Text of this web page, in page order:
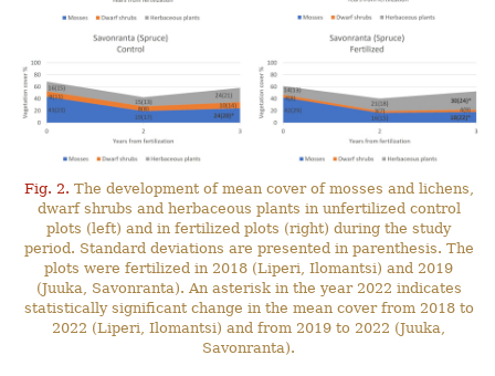
Fig. 2. The development of mean cover of mosses and lichens,
dwarf shrubs and herbaceous plants in unfertilized control
plots (left) and in fertilized plots (right) during the study
period. Standard deviations are presented in parenthesis. The
plots were fertilized in 2018 (Liperi, Ilomantsi) and 2019
(Juuka, Savonranta). An asterisk in the year 2022 indicates
statistically significant change in the mean cover from 2018 to
2022 (Liperi, Ilomantsi) and from 2019 to 2022 (Juuka,
Savonranta).